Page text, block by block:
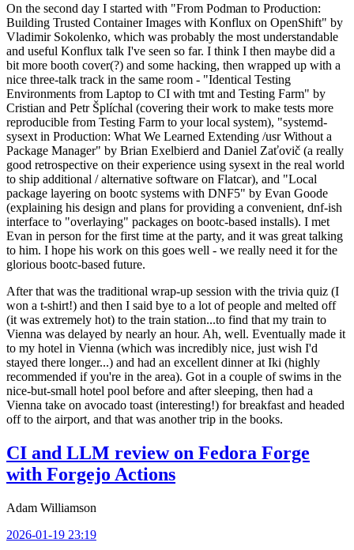
On the second day I started with "From Podman to Production:
Building Trusted Container Images with Konflux on OpenShift" by
Vladimir Sokolenko, which was probably the most understandable
and useful Konflux talk I've seen so far. I think I then maybe did a
bit more booth cover(?) and some hacking, then wrapped up with a
nice three-talk track in the same room - "Identical Testing
Environments from Laptop to CI with tmt and Testing Farm" by
Cristian and Petr Šplíchal (covering their work to make tests more
reproducible from Testing Farm to your local system), "systemd-
sysext in Production: What We Learned Extending /usr Without a
Package Manager" by Brian Exelbierd and Daniel Zaťovič (a really
good retrospective on their experience using sysext in the real world
to ship additional / alternative software on Flatcar), and "Local
package layering on bootc systems with DNF5" by Evan Goode
(explaining his design and plans for providing a convenient, dnf-ish
interface to "overlaying" packages on bootc-based installs). I met
Evan in person for the first time at the party, and it was great talking
to him. I hope his work on this goes well - we really need it for the
glorious bootc-based future.
After that was the traditional wrap-up session with the trivia quiz (I
won a t-shirt!) and then I said bye to a lot of people and melted off
(it was extremely hot) to the train station...to find that my train to
Vienna was delayed by nearly an hour. Ah, well. Eventually made it
to my hotel in Vienna (which was incredibly nice, just wish I'd
stayed there longer...) and had an excellent dinner at Iki (highly
recommended if you're in the area). Got in a couple of swims in the
nice-but-small hotel pool before and after sleeping, then had a
Vienna take on avocado toast (interesting!) for breakfast and headed
off to the airport, and that was another trip in the books.
CI and LLM review on Fedora Forge
with Forgejo Actions
Adam Williamson
2026-01-19 23:19